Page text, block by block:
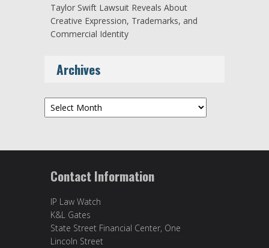
Taylor Swift Lawsuit Reveals About
Creative Expression, Trademarks, and
Commercial Identity
Archives
Archives
Contact Information
IP Law Watch
K&L Gates
State Street Financial Center, One
Lincoln Street